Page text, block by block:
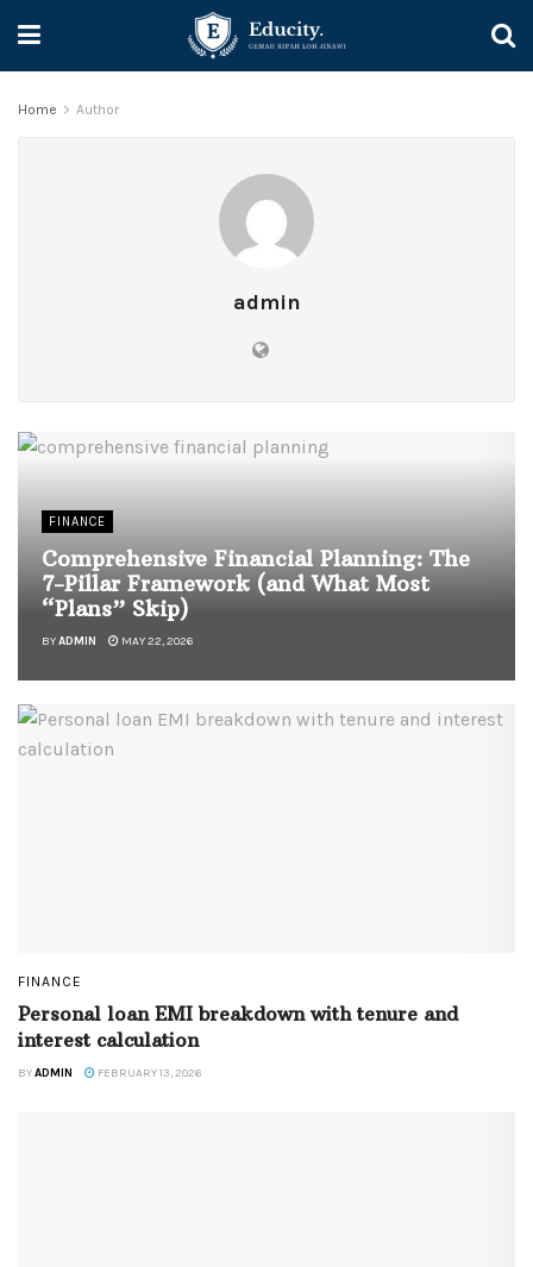
Home Author
admin
FINANCE
Comprehensive Financial Planning: The
7-Pillar Framework (and What Most
“Plans” Skip)
BYADMIN MAY 22, 2026
FINANCE
Personal loan EMI breakdown with tenure and
interest calculation
BYADMIN FEBRUARY 13, 2026